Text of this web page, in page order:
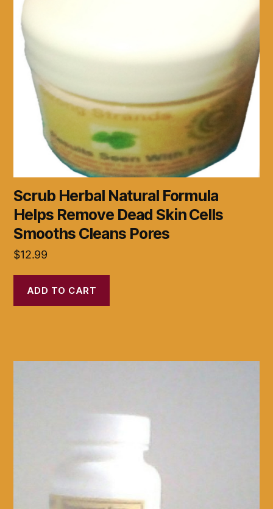
Scrub Herbal Natural Formula
Helps Remove Dead Skin Cells
Smooths Cleans Pores
$12.99
ADD TO CART